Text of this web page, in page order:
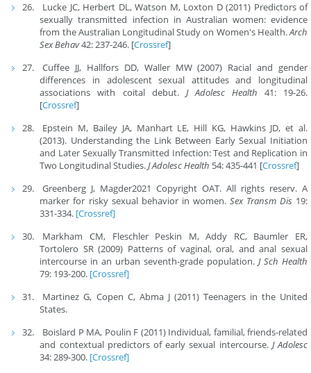
Lucke JC, Herbert DL, Watson M, Loxton D (2011) Predictors of
sexually transmitted infection in Australian women: evidence
from the Australian Longitudinal Study on Women's Health.Arch
Sex Behav42: 237-246. [Crossref]
Cuffee JJ, Hallfors DD, Waller MW (2007) Racial and gender
differences in adolescent sexual attitudes and longitudinal
associations with coital debut. J Adolesc Health 41: 19-26.
[Crossref]
Epstein M, Bailey JA, Manhart LE, Hill KG, Hawkins JD, et al.
(2013). Understanding the Link Between Early Sexual Initiation
and Later Sexually Transmitted Infection: Test and Replication in
Two Longitudinal Studies.J Adolesc Health 54: 435-441 [Crossref]
Greenberg J, Magder2021 Copyright OAT. All rights reserv. A
marker for risky sexual behavior in women. Sex Transm Dis 19:
331-334. [Crossref]
Markham CM, Fleschler Peskin M, Addy RC, Baumler ER,
Tortolero SR (2009) Patterns of vaginal, oral, and anal sexual
intercourse in an urban seventh-grade population.J Sch Health
79: 193-200. [Crossref]
Martinez G, Copen C, Abma J (2011) Teenagers in the United
States.
Boislard P MA, Poulin F (2011) Individual, familial, friends-related
and contextual predictors of early sexual intercourse. J Adolesc
34: 289-300. [Crossref]